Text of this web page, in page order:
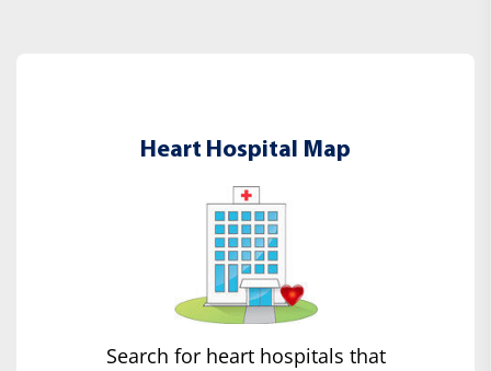
Heart Hospital Map
Search for heart hospitals that